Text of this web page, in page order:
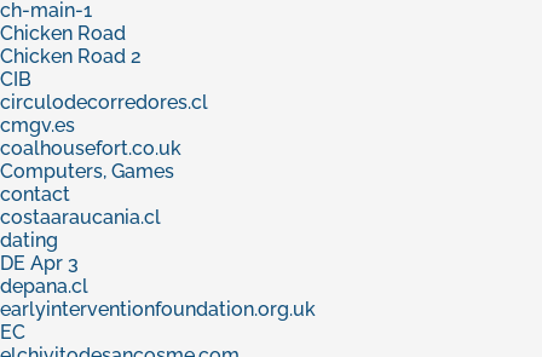
ch-main-1
Chicken Road
Chicken Road 2
CIB
circulodecorredores.cl
cmgv.es
coalhousefort.co.uk
Computers, Games
contact
costaaraucania.cl
dating
DE Apr 3
depana.cl
earlyinterventionfoundation.org.uk
EC